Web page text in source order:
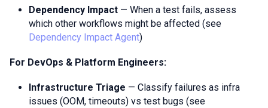
Dependency Impact — When a test fails, assess
which other workflows might be affected (see
Dependency Impact Agent)
For DevOps & Platform Engineers:
Infrastructure Triage — Classify failures as infra
issues (OOM, timeouts) vs test bugs (see